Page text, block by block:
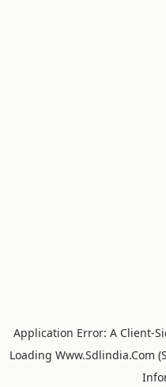
Application Error: A Client-
Loading Www.sdlindia.com